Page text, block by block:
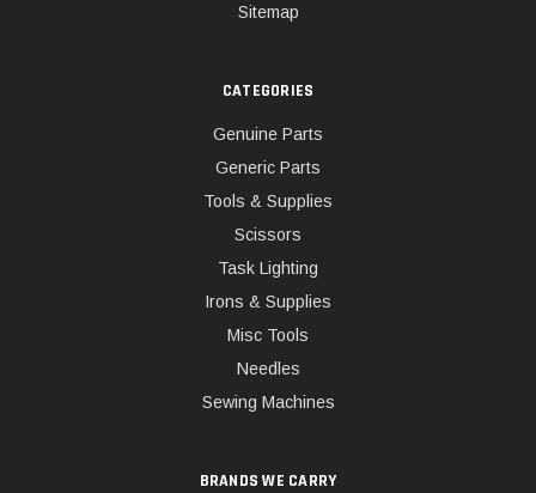
Sitemap
CATEGORIES
Genuine Parts
Generic Parts
Tools & Supplies
Scissors
Task Lighting
Irons & Supplies
Misc Tools
Needles
Sewing Machines
BRANDS WE CARRY